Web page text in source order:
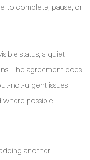
to complete, pause, or
status, a quiet
The agreement does
not-urgent issues
possible.
another